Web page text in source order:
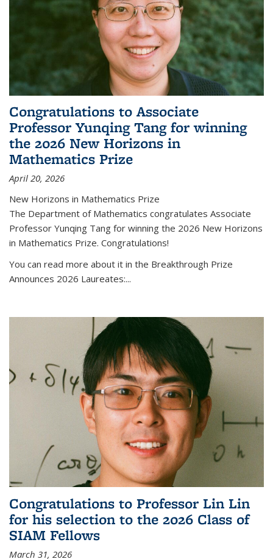
Congratulations to Associate
Professor Yunqing Tang for winning
the 2026 New Horizons in
Mathematics Prize
April 20, 2026
New Horizons in Mathematics Prize
The Department of Mathematics congratulates Associate
Professor Yunqing Tang for winning the 2026 New Horizons
in Mathematics Prize. Congratulations!
You can read more about it in the Breakthrough Prize
Announces 2026 Laureates:...
Congratulations to Professor Lin Lin
for his selection to the 2026 Class of
SIAM Fellows
March 31, 2026